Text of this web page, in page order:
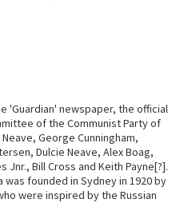
'Guardian' newspaper, the official
of the Communist Party of
George Cunningham,
Dulcie Neave, Alex Boag,
Jnr., Bill Cross and Keith Payne[?].
founded in Sydney in 1920 by
were inspired by the Russian